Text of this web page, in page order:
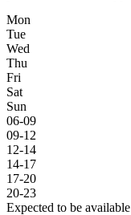
Mon
Tue
Wed
Thu
Fri
Sat
Sun
06-09
09-12
12-14
14-17
17-20
20-23
Expected to be available